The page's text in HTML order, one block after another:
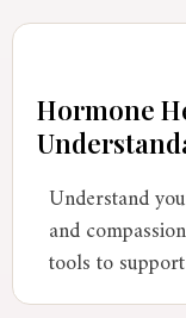
Hormone
Understand
and
tools to